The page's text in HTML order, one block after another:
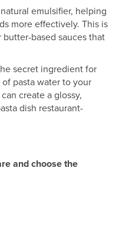
emulsifier, helping
more effectively. This is
based sauces that
secret ingredient for
pasta water to your
create a glossy,
dish restaurant-
and choose the